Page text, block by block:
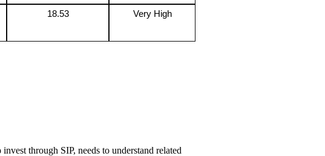
18.53 Very High
through SIP, needs to understand related